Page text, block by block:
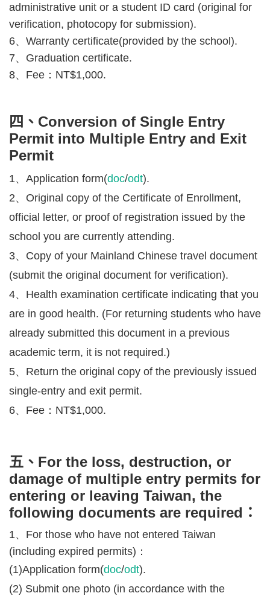
administrative unit or a student ID card (original for
verification, photocopy for submission).
6、Warranty certificate(provided by the school).
7、 Graduation certificate.
8、Fee： NT$1,000.
四、Conversion of Single Entry
Permit into Multiple Entry and Exit
Permit
1、Application form(doc/odt).
2、Original copy of the Certificate of Enrollment,
official letter, or proof of registration issued by the
school you are currently attending.
3、Copy of your Mainland Chinese travel document
(submit the original document for verification).
4、Health examination certificate indicating that you
are in good health. (For returning students who have
already submitted this document in a previous
academic term, it is not required.)
5、Return the original copy of the previously issued
single-entry and exit permit.
6、Fee：NT$1,000.
五、For the loss, destruction, or
damage of multiple entry permits for
entering or leaving Taiwan, the
following documents are required：
1、For those who have not entered Taiwan
(including expired permits)：
(1)Application form(doc/odt).
(2) Submit one photo (in accordance with the